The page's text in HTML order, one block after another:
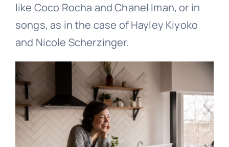
like Coco Rocha and Chanel Iman, or in
songs, as in the case of Hayley Kiyoko
and Nicole Scherzinger.